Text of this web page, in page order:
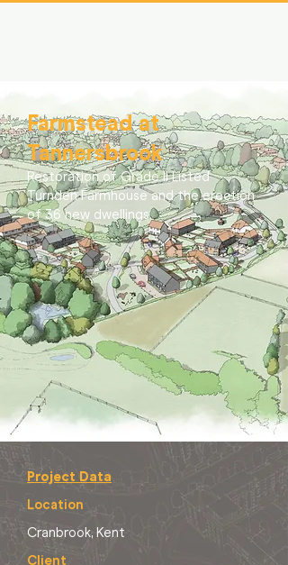
Farmstead at
Tannersbrook
Restoration of Grade II Listed
Turnden Farmhouse and the erection
of 36 new dwellings.
Project Data
Location
Cranbrook, Kent
Client